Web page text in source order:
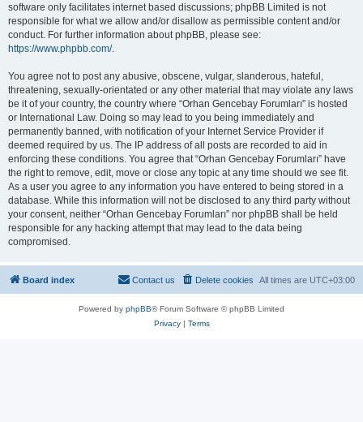
software only facilitates internet based discussions; phpBB Limited is not
responsible for what we allow and/or disallow as permissible content and/or
conduct. For further information about phpBB, please see:
https://www.phpbb.com/.
You agree not to post any abusive, obscene, vulgar, slanderous, hateful,
threatening, sexually-orientated or any other material that may violate any laws
be it of your country, the country where “Orhan Gencebay Forumları” is hosted
or International Law. Doing so may lead to you being immediately and
permanently banned, with notification of your Internet Service Provider if
deemed required by us. The IP address of all posts are recorded to aid in
enforcing these conditions. You agree that “Orhan Gencebay Forumları” have
the right to remove, edit, move or close any topic at any time should we see fit.
As a user you agree to any information you have entered to being stored in a
database. While this information will not be disclosed to any third party without
your consent, neither “Orhan Gencebay Forumları” nor phpBB shall be held
responsible for any hacking attempt that may lead to the data being
compromised.
Board index All times are UTC+03:00
Delete cookies
Contact us
Powered by phpBB® Forum Software © phpBB Limited
Privacy| Terms